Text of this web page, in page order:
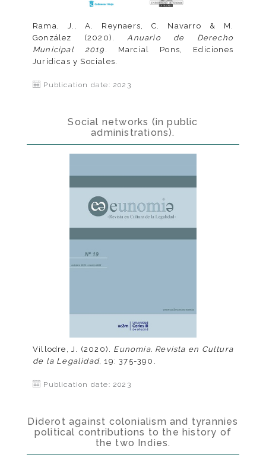
Rama, J., A. Reynaers, C. Navarro & M.
González (2020). Anuario de Derecho
Municipal 2019
. Marcial Pons, Ediciones
Jurídicas y Sociales.
Publication date: 2023
Social networks (in public
administrations).
Villodre, J. (2020). Eunomía. Revista en Cultura
de la Legalidad, 19: 375-390.
Publication date: 2023
Diderot against colonialism and tyrannies
political contributions to the history of
the two Indies.